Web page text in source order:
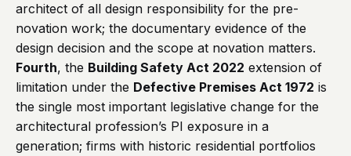
architect of all design responsibility for the pre-
novation work; the documentary evidence of the
design decision and the scope at novation matters.
Fourth, the Building Safety Act 2022 extension of
limitation under the Defective Premises Act 1972 is
the single most important legislative change for the
architectural profession’s PI exposure in a
generation; firms with historic residential portfolios